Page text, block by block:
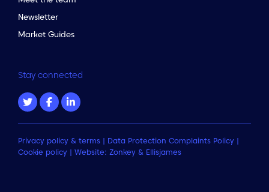
Newsletter
Market Guides
Stay connected
Privacy policy & terms | Data Protection Complaints Policy |
Cookie policy | Website: Zonkey & Ellisjames